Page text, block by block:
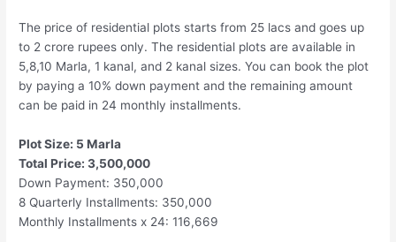
The price of residential plots starts from 25 lacs and goes up
to 2 crore rupees only. The residential plots are available in
5,8,10 Marla, 1 kanal, and 2 kanal sizes. You can book the plot
by paying a 10% down payment and the remaining amount
can be paid in 24 monthly installments.
Plot Size: 5 Marla
Total Price: 3,500,000
Down Payment: 350,000
8 Quarterly Installments: 350,000
Monthly Installments x 24: 116,669